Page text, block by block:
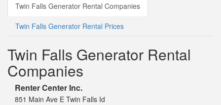
Twin Falls Generator Rental Companies
Twin Falls Generator Rental Prices
Twin Falls Generator Rental
Companies
Renter Center Inc.
851 Main Ave E Twin Falls Id